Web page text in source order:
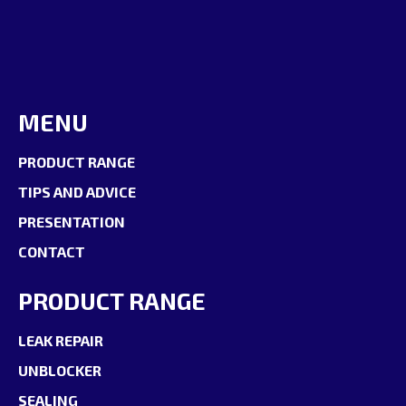
MENU
PRODUCT RANGE
TIPS AND ADVICE
PRESENTATION
CONTACT
PRODUCT RANGE
LEAK REPAIR
UNBLOCKER
SEALING